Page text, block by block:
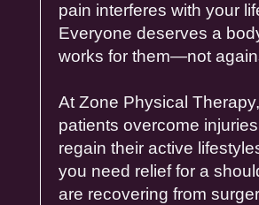
pain interferes with your
Everyone deserves a
works for them—not
At Zone Physical Therapy
patients overcome injuries
regain their active
you need relieffor a
are recovering from